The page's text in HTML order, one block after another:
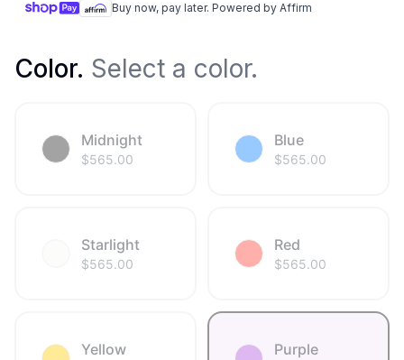
Buy now, pay later. Powered by Affirm
Color. Select a color.
Midnight
$565.00
Blue
$565.00
Starlight
$565.00
Red
$565.00
Yellow Purple